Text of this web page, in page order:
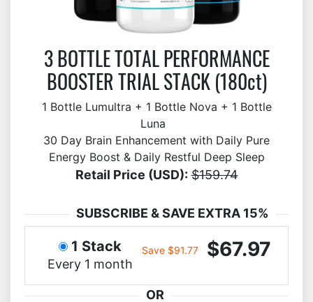
3 BOTTLE TOTAL PERFORMANCE
BOOSTER TRIAL STACK (180ct)
1 Bottle Lumultra + 1 Bottle Nova + 1 Bottle
Luna
30 Day Brain Enhancement with Daily Pure
Energy Boost & Daily Restful Deep Sleep
Retail Price (USD): $159.74
SUBSCRIBE & SAVE EXTRA 15%
1 Stack
Every 1 month
Save $91.77 $67.97
OR